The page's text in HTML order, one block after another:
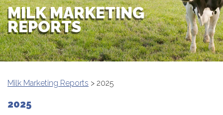
MILK MARKETING
REPORTS
Milk Marketing Reports > 2025
2025